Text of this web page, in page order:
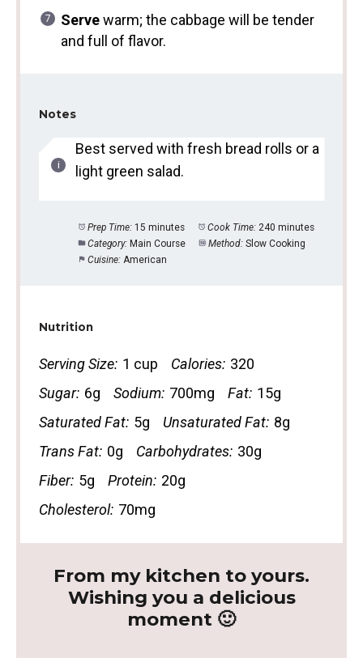
Servewarm; the cabbage will be tender
and full of flavor.
Notes
Best served with fresh bread rolls or a
light green salad.
Prep Time: 15 minutes Cook Time: 240 minutes
Category: Main Course Method: Slow Cooking
Cuisine: American
Nutrition
Serving Size: 1 cup Calories: 320
Sugar: 6g Sodium: 700mg Fat: 15g
Saturated Fat: 5g Unsaturated Fat: 8g
Trans Fat: 0g Carbohydrates: 30g
Fiber: 5g Protein: 20g
Cholesterol: 70mg
From my kitchen to yours.
Wishing you a delicious
moment 🙂